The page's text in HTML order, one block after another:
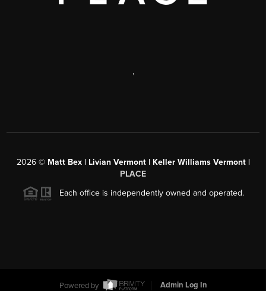
,
2026© Matt Bex | Livian Vermont | Keller Williams Vermont |
PLACE
Each office is independently owned and operated.
Powered by Admin Log In